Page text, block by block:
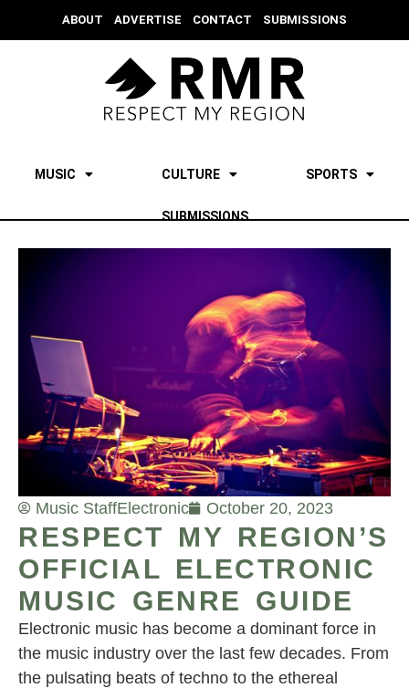
ABOUT ADVERTISE CONTACT SUBMISSIONS
MUSIC CULTURE SPORTS
SUBMISSIONS
Music StaffElectronic October 20, 2023
RESPECT MY REGION’S
OFFICIAL ELECTRONIC
MUSIC GENRE GUIDE
Electronic music has become a dominant force in
the music industry over the last few decades. From
the pulsating beats of techno to the ethereal